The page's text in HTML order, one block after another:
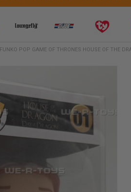
FUNKO POP GAME OF THRONES HOUSE OF THE